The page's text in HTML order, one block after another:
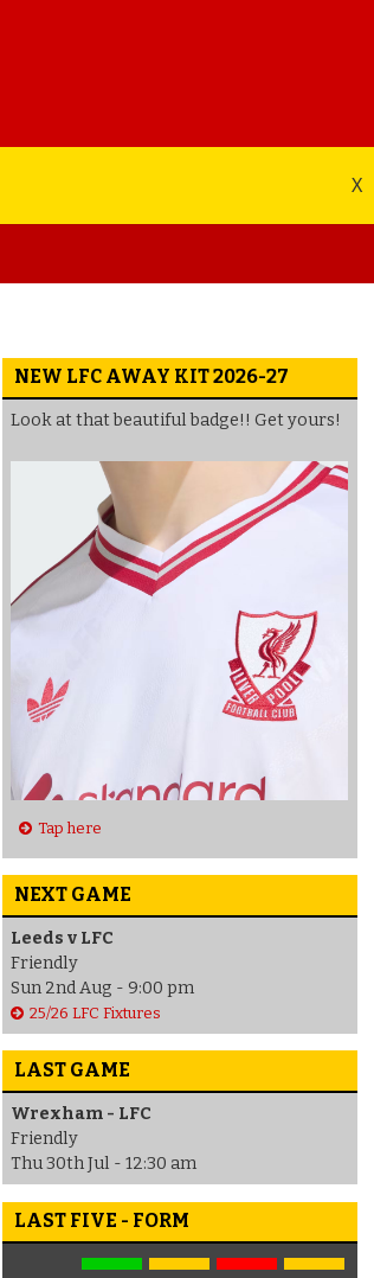
X
NEW LFC AWAY KIT 2026-27
Look at that beautiful badge!! Get yours!
Tap here
NEXT GAME
Leeds v LFC
Friendly
Sun 2nd Aug - 9:00 pm
25/26 LFC Fixtures
LAST GAME
Wrexham - LFC
Friendly
Thu 30th Jul - 12:30 am
LAST FIVE - FORM